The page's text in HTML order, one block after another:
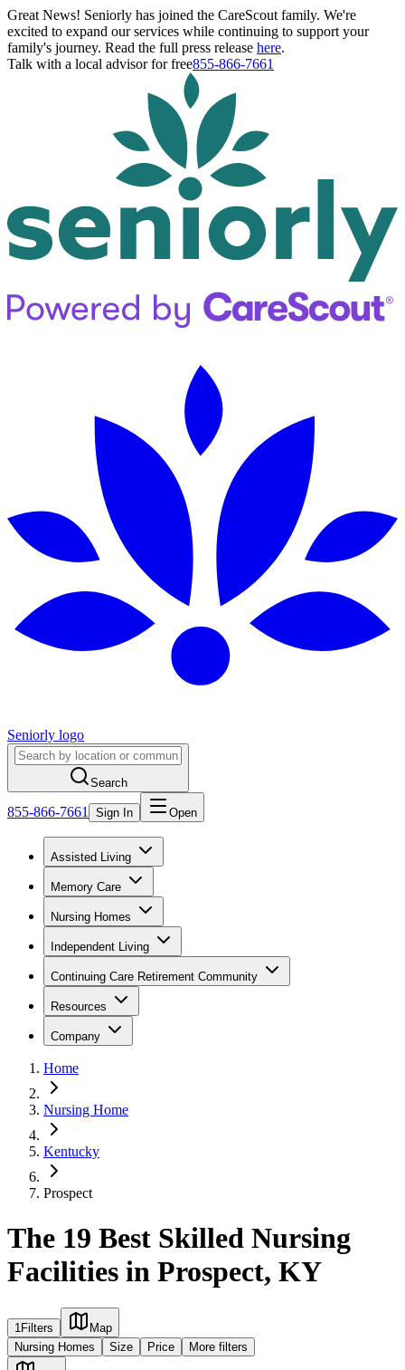
Great News! Seniorly has joined the CareScout family. We're
excited to expand our services while continuing to support your
family's journey. Read the full press release here.
Talk with a local advisor for free855-866-7661
Seniorly logo
Search
855-866-7661 Sign In Open
Assisted Living
Memory Care
Nursing Homes
Independent Living
Continuing Care Retirement Community
Resources
Company
Home
Nursing Home
Kentucky
Prospect
The 19 Best Skilled Nursing
Facilities in Prospect, KY
1Filters
Map
Nursing Homes
Size Price More filters